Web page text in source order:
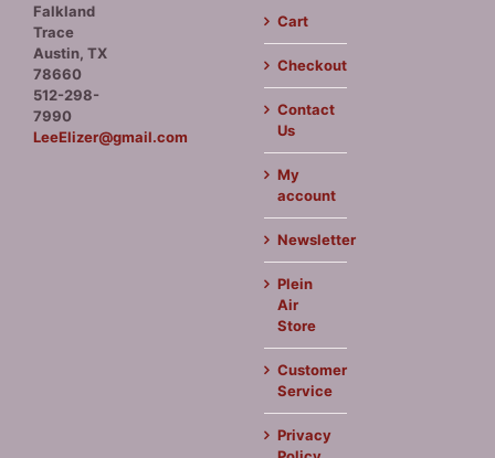
Falkland
Trace
Austin, TX
78660
512-298-
7990
LeeElizer@gmail.com
Cart
Checkout
Contact
Us
My
account
Newsletter
Plein
Air
Store
Customer
Service
Privacy